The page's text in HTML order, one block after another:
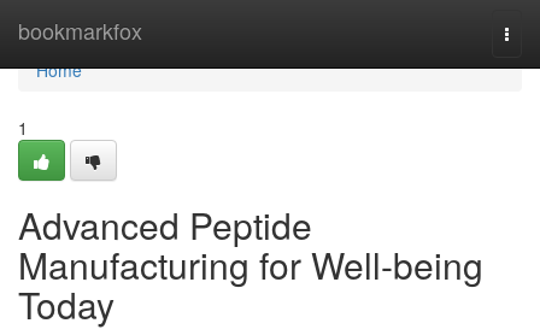
bookmarkfox
Home
Home
1
Advanced Peptide
Manufacturing for Well-being
Today